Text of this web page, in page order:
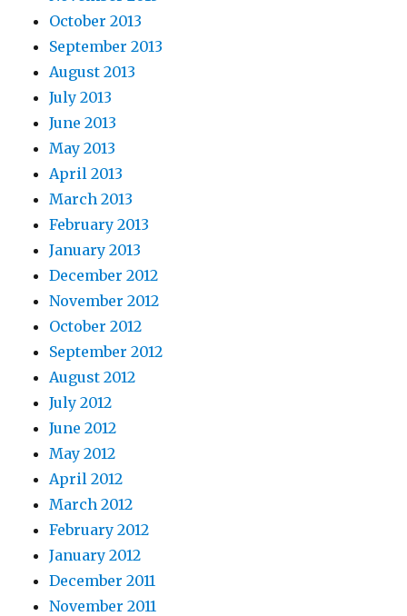
October 2013
September 2013
August 2013
July 2013
June 2013
May 2013
April 2013
March 2013
February 2013
January 2013
December 2012
November 2012
October 2012
September 2012
August 2012
July 2012
June 2012
May 2012
April 2012
March 2012
February 2012
January 2012
December 2011
November 2011